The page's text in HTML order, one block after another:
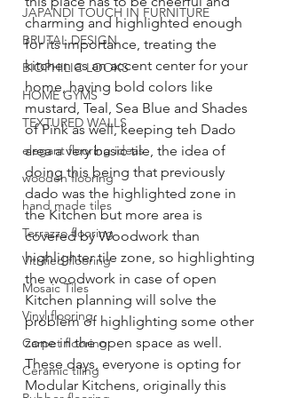
JAPANDI TOUCH IN FURNITURE
BRUTAL DESIGN
BIOPHILIC LOOKS
HOME GYMS
TEXTURED WALLS
elegant flooring ideas
wooden flooring
hand made tiles
Terrazzo flooring
Vitrified flooring
Mosaic Tiles
Vinyl flooring
Carpet flooring
Ceramic tiling
charming and highlighted enough
for its importance, treating the
kitchen as an accent center for your
home, having bold colors like
mustard, Teal, Sea Blue and Shades
of Pink as well, keeping teh Dado
area a very basic tile, the idea of
doing this being that previously
dado was the highlighted zone in
the Kitchen but more area is
covered by Woodwork than
highlighter tile zone, so highlighting
the woodwork in case of open
Kitchen planning will solve the
problem of highlighting some other
zone in the open space as well.
These days, everyone is opting for
Modular Kitchens, originally this